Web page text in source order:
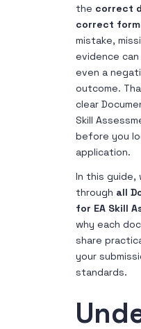
the correct
correct
mistake,
evidence
even a
outcome.
clear
Skill
before you
application.
In this guide,
through all
for EA Skill
why each
share
your
standards.